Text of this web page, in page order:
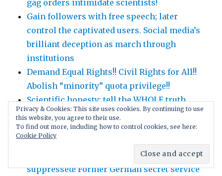
gag orders intimidate scientists!
Gain followers with free speech; later
control the captivated users. Social media’s
brilliant deception as march through
institutions
Demand Equal Rights!! Civil Rights for All!!
Abolish “minority” quota privilege!!
Scientific honesty: tell the WHOLE truth,
nothing hidden: fully disclose weaknesses,
alternative explanations, conflicts of
interest …
Covid-19 lockdown side effects are
suppressed! Former German secret service
Privacy & Cookies: This site uses cookies. By continuing to use
this website, you agree to their use.
To find out more, including how to control cookies, see here:
Cookie Policy